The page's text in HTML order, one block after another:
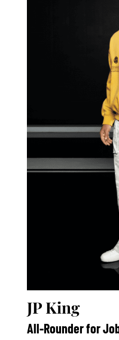
JP King
All-Rounder for